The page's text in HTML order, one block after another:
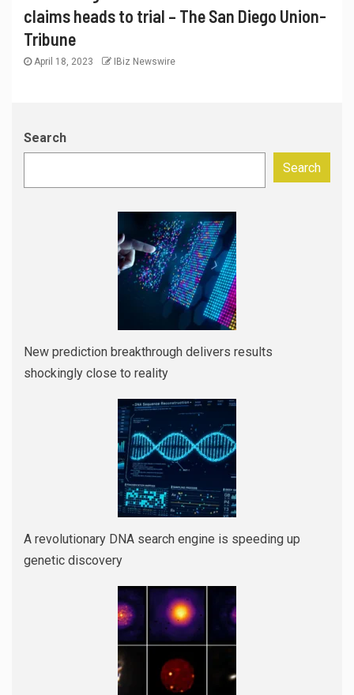
claims heads to trial – The San Diego Union-
Tribune
April 18, 2023 IBiz Newswire
Search
Search
New prediction breakthrough delivers results
shockingly close to reality
A revolutionary DNA search engine is speeding up
genetic discovery